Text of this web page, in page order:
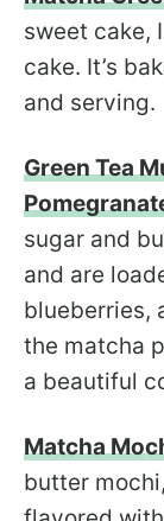
sweet cake,
cake. It’s
and serving.
Green Tea
sugar and
and are
blueberries,
the matcha
a beautiful
Matcha
butter